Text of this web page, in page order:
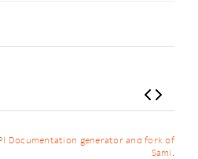
Documentation generator and fork of
Sami .